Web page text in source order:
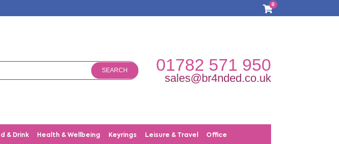
0
SEARCH 01782 571 950
sales@br4nded.co.uk
& Drink Health & Wellbeing Keyrings Leisure & Travel Office